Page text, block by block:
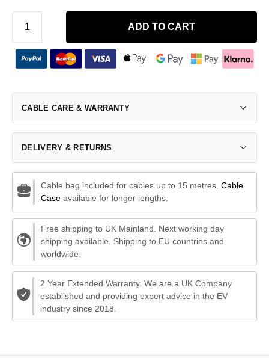
ADD TO CART
CABLE CARE & WARRANTY
DELIVERY & RETURNS
Cable bag included for cables up to 15 metres. Cable
Caseavailable for longer lengths.
Free shipping to UK Mainland. Next working day
shipping available. Shipping to EU countries and
worldwide.
2 Year Extended Warranty. We are a UK Company
established and providing expert advice in the EV
industry since 2018.